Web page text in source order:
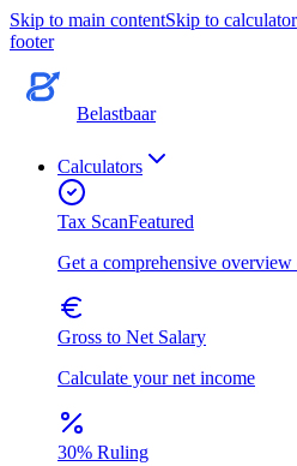
Skip to main contentSkip to calculator
footer
Belastbaar
Calculators
Tax ScanFeatured
Get a comprehensive
Gross to Net Salary
Calculate your net income
30% Ruling